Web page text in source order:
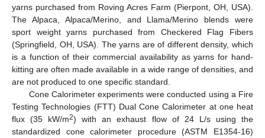
yarns purchased from Roving Acres Farm (Pierpont, OH, USA).
The Alpaca, Alpaca/Merino, and Llama/Merino blends were
sport weight yarns purchased from Checkered Flag Fibers
(Springfield, OH, USA). The yarns are of different density, which
is a function of their commercial availability as yarns for hand-
kitting are often made available in a wide range of densities, and
are not produced to one specific standard.
Cone Calorimeter experiments were conducted using a Fire
Testing Technologies (FTT) Dual Cone Calorimeter at one heat
flux (35 kW/m2) with an exhaust flow of 24 L/s using the
standardized cone calorimeter procedure (ASTM E1354-16)